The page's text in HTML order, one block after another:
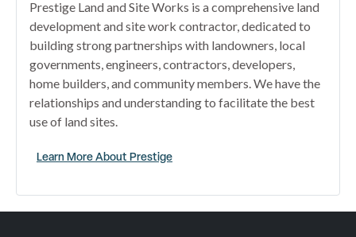
Prestige Land and Site Works is a comprehensive land
development and site work contractor, dedicated to
building strong partnerships with landowners, local
governments, engineers, contractors, developers,
home builders, and community members. We have the
relationships and understanding to facilitate the best
use of land sites.
Learn More About Prestige